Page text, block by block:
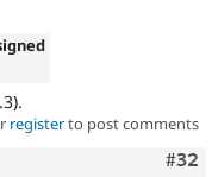
registerto post comments
#32